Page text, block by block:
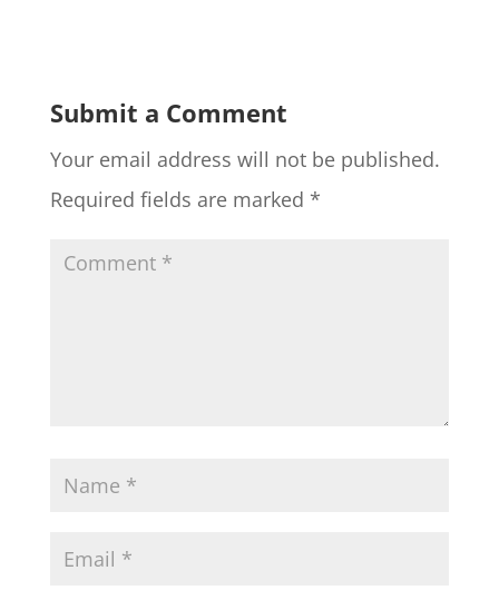
Submit a Comment
Your email address will not be published.
Required fields are marked *